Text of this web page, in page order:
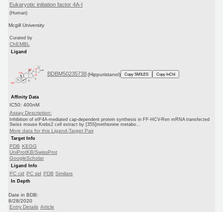
Eukaryotic initiation factor 4A-I
(Human)
Mcgill University
Curated by
ChEMBL
Ligand
BDBM50235738 (Hippuristanol) Copy SMILES Copy InChI
Affinity Data
IC50: 400nM
Assay Description:
Inhibition of eIF4A-mediated cap-dependent protein synthesis in FF-HCV-Ren mRNA transfected
Swiss mouse Krebs2 cell extract by [35S]methionine metabo...
More data for this Ligand-Target Pair
Target Info
PDB KEGG
UniProtKB/SwissProt
GoogleScholar
Ligand Info
PC cid PC sid PDB Similars
In Depth
Date in BDB:
8/28/2020
Entry Details Article